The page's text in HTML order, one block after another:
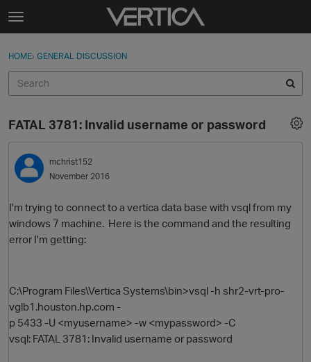
Skip to content
t
g
e
e
n
u
Sign In
Discussions
Sign In · Register
HOME› GENERAL DISCUSSION
FATAL 3781: Invalid username or password
mchrist152
November 2016
I'm trying to connect to a vertica data base with vsql from my
windows 7 machine. Here is the command and the resulting
error I'm getting:
C:\Program Files\Vertica Systems\bin>vsql -h shr2-vrt-pro-
vglb1.houston.hp.com -
p 5433 -U <myusername> -w <mypassword> -C
vsql: FATAL 3781: Invalid username or password